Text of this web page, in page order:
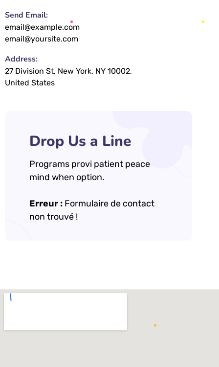
Send Email:
email@example.com
email@yoursite.com
Address:
27 Division St, New York, NY 10002,
United States
Drop Us a Line
Programs provi patient peace
mind when option.
Erreur : Formulaire de contact
non trouvé !